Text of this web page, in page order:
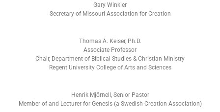
Gary Winkler
Secretary of Missouri Association for Creation
Thomas A. Keiser, Ph.D.
Associate Professor
Chair, Department of Biblical Studies & Christian Ministry
Regent University College of Arts and Sciences
Henrik Mjörnell, Senior Pastor
Member of and Lecturer for Genesis (a Swedish Creation Association)